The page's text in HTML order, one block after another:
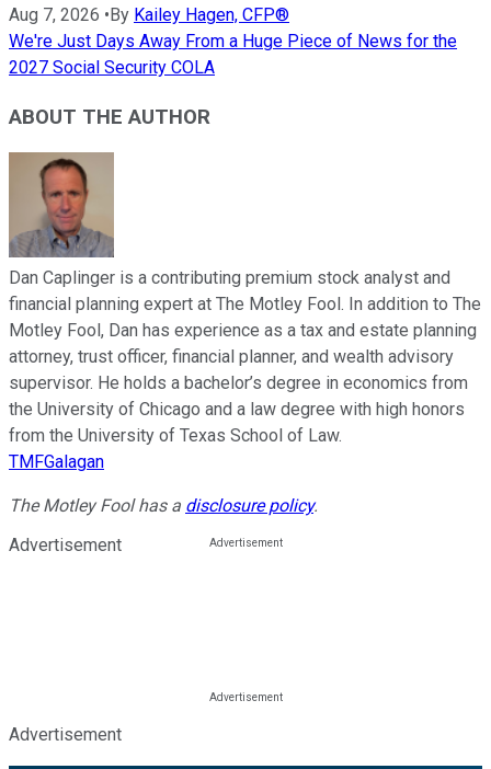
Aug 7, 2026 •By Kailey Hagen, CFP®
We're Just Days Away From a Huge Piece of News for the
2027 Social Security COLA
ABOUT THE AUTHOR
Dan Caplinger is a contributing premium stock analyst and
financial planning expert at The Motley Fool. In addition to The
Motley Fool, Dan has experience as a tax and estate planning
attorney, trust officer, financial planner, and wealth advisory
supervisor. He holds a bachelor’s degree in economics from
the University of Chicago and a law degree with high honors
from the University of Texas School of Law.
TMFGalagan
The Motley Fool has a disclosure policy.
Advertisement
Advertisement